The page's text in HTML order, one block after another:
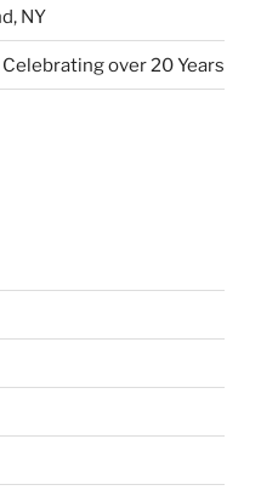
NY
over 20 Years